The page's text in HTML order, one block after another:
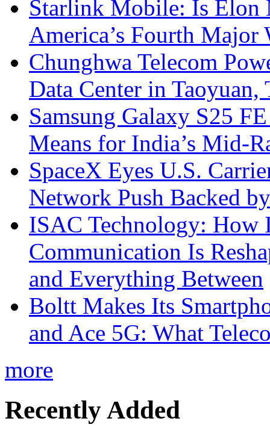
Starlink Mobile: Is
America’s Fourth Major
Chunghwa Telecom
Data Center in Taoyuan,
Samsung Galaxy S25
Means for India’s Mid-
SpaceX Eyes U.S.
Network Push Backed
ISAC Technology: How
Communication Is
and Everything Between
Boltt Makes Its
and Ace 5G: What
more
Recently Added